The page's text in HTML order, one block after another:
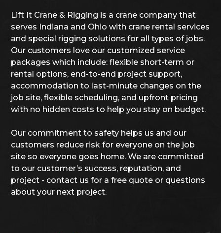
Lift It Crane & Rigging is a crane company that
serves Indiana and Ohio with crane rental services
and special rigging solutions for all types of jobs.
Our customers love our customized service
packages which include: flexible short-term or
rental options, end-to-end project support,
accommodation to last-minute changes on the
job site, flexible scheduling, and upfront pricing
with no hidden costs to help you stay on budget.
Our commitment to safety helps us and our
customers reduce risk for everyone on the job
site so everyone goes home. We are committed
to our customer’s success, reputation, and
project - contact us for a free quote or questions
about your next project.